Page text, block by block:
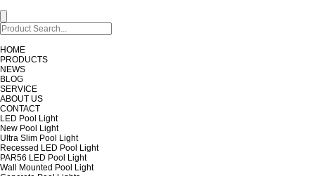
HOME
PRODUCTS
NEWS
BLOG
SERVICE
ABOUT US
CONTACT
LED Pool Light
New Pool Light
Ultra Slim Pool Light
Recessed LED Pool Light
PAR56 LED Pool Light
Wall Mounted Pool Light